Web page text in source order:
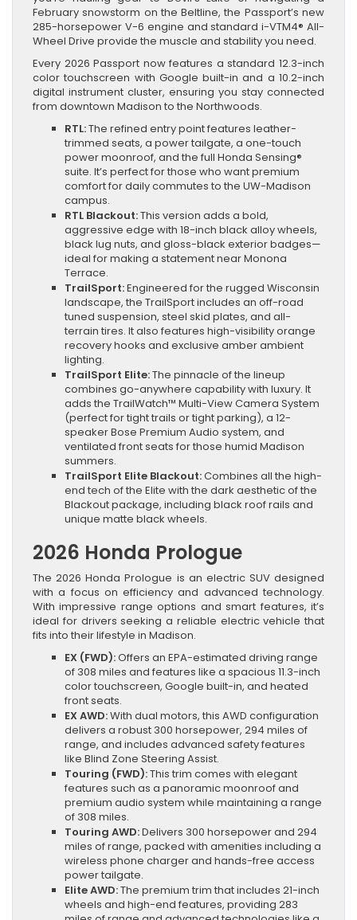
February snowstorm on the Beltline, the Passport’s new
285-horsepower V-6 engine and standard i-VTM4® All-
Wheel Drive provide the muscle and stability you need.
Every 2026 Passport now features a standard 12.3-inch
color touchscreen with Google built-in and a 10.2-inch
digital instrument cluster, ensuring you stay connected
from downtown Madison to the Northwoods.
RTL:The refined entry point features leather-
trimmed seats, a power tailgate, a one-touch
power moonroof, and the full Honda Sensing®
suite. It’s perfect for those who want premium
comfort for daily commutes to the UW-Madison
campus.
RTL Blackout:This version adds a bold,
aggressive edge with 18-inch black alloy wheels,
black lug nuts, and gloss-black exterior badges—
ideal for making a statement near Monona
Terrace.
TrailSport:Engineered for the rugged Wisconsin
landscape, the TrailSport includes an off-road
tuned suspension, steel skid plates, and all-
terrain tires. It also features high-visibility orange
recovery hooks and exclusive amber ambient
lighting.
TrailSport Elite:The pinnacle of the lineup
combines go-anywhere capability with luxury. It
adds the TrailWatch™ Multi-View Camera System
(perfect for tight trails or tight parking), a 12-
speaker Bose Premium Audio system, and
ventilated front seats for those humid Madison
summers.
TrailSport Elite Blackout:Combines all the high-
end tech of the Elite with the dark aesthetic of the
Blackout package, including black roof rails and
unique matte black wheels.
2026 Honda Prologue
The 2026 Honda Prologue is an electric SUV designed
with a focus on efficiency and advanced technology.
With impressive range options and smart features, it’s
ideal for drivers seeking a reliable electric vehicle that
fits into their lifestyle in Madison.
EX (FWD):Offers an EPA-estimated driving range
of 308 miles and features like a spacious 11.3-inch
color touchscreen, Google built-in, and heated
front seats.
EX AWD:With dual motors, this AWD configuration
delivers a robust 300 horsepower, 294 miles of
range, and includes advanced safety features
like Blind Zone Steering Assist.
Touring (FWD):This trim comes with elegant
features such as a panoramic moonroof and
premium audio system while maintaining a range
of 308 miles.
Touring AWD:Delivers 300 horsepower and 294
miles of range, packed with amenities including a
wireless phone charger and hands-free access
power tailgate.
Elite AWD:The premium trim that includes 21-inch
wheels and high-end features, providing 283